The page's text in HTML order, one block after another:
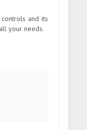
and its
your needs.